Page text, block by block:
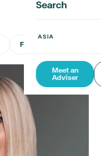
Search
Meet an
Adviser
Financial Advisers